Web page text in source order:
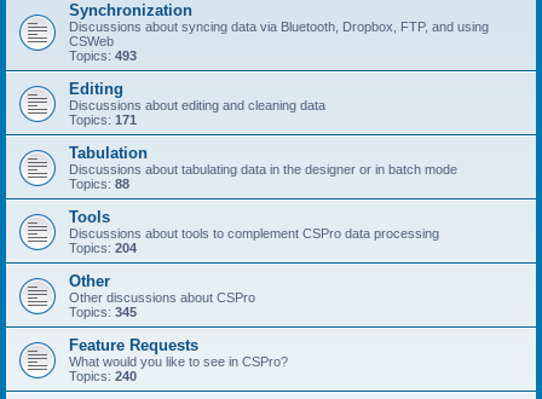
Synchronization
Discussions about syncing data via Bluetooth, Dropbox, FTP, and using
CSWeb
Topics: 493
Editing
Discussions about editing and cleaning data
Topics: 171
Tabulation
Discussions about tabulating data in the designer or in batch mode
Topics: 88
Tools
Discussions about tools to complement CSPro data processing
Topics: 204
Other
Other discussions about CSPro
Topics: 345
Feature Requests
What would you like to see in CSPro?
Topics: 240